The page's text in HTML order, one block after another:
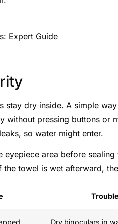
stay dry inside. A simple
without pressing buttons or
so water might enter.
eyepiece area before sealing
towel is wet afterward,
Dry binoculars in